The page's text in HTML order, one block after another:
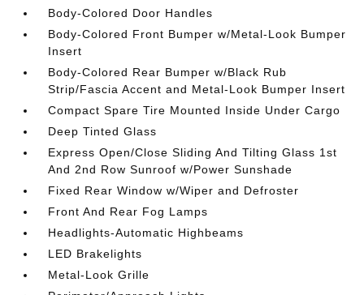
Body-Colored Door Handles
Body-Colored Front Bumper w/Metal-Look Bumper
Insert
Body-Colored Rear Bumper w/Black Rub
Strip/Fascia Accent and Metal-Look Bumper Insert
Compact Spare Tire Mounted Inside Under Cargo
Deep Tinted Glass
Express Open/Close Sliding And Tilting Glass 1st
And 2nd Row Sunroof w/Power Sunshade
Fixed Rear Window w/Wiper and Defroster
Front And Rear Fog Lamps
Headlights-Automatic Highbeams
LED Brakelights
Metal-Look Grille